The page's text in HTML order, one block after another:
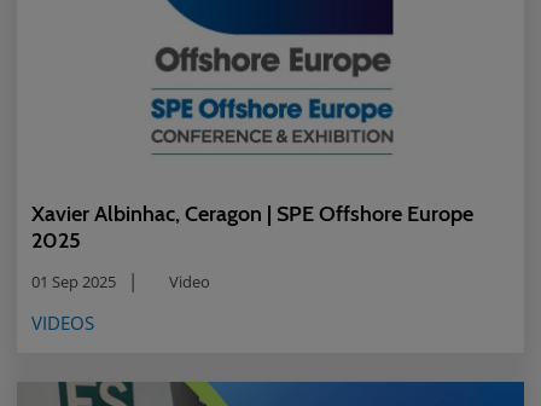
Xavier Albinhac, Ceragon | SPE Offshore Europe
2025
01 Sep 2025 Video
VIDEOS